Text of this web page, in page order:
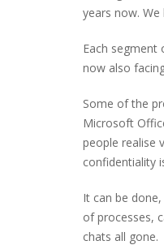
years now.
Each segment
now also
Some of the
Microsoft
people realise
confidentiality
It can be
of processes,
chats all gone.